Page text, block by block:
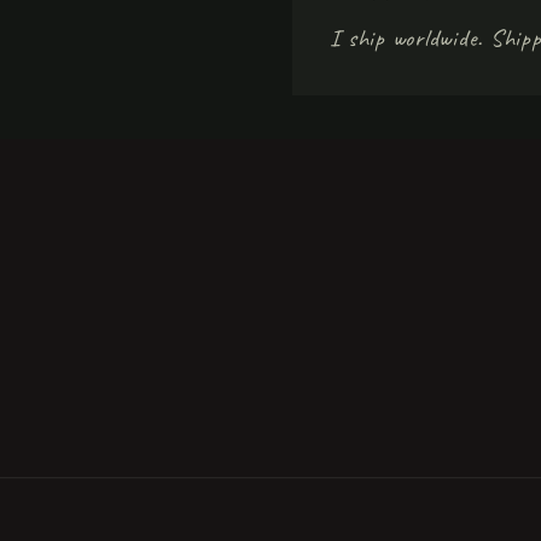
I ship worldwide.